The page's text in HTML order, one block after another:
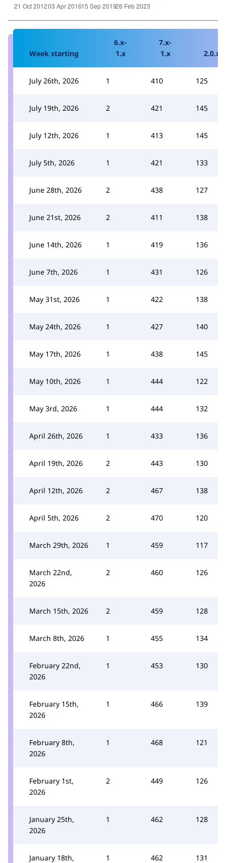
Week starting
6.x-
1.x
7.x-
1.x
2.0.x
July 26th, 2026 1 410 125
July 19th, 2026 2 421 145
July 12th, 2026 1 413 145
July 5th, 2026 1 421 133
June 28th, 2026 2 438 127
June 21st, 2026 2 411 138
June 14th, 2026 1 419 136
June 7th, 2026 1 431 126
May 31st, 2026 1 422 138
May 24th, 2026 1 427 140
May 17th, 2026 1 438 145
May 10th, 2026 1 444 122
May 3rd, 2026 1 444 132
April 26th, 2026 1 433 136
April 19th, 2026 2 443 130
April 12th, 2026 2 467 138
April 5th, 2026 2 470 120
March 29th, 2026 1 459 117
March 22nd,
2026
2 460 126
March 15th, 2026 2 459 128
March 8th, 2026 1 455 134
February 22nd,
2026
1 453 130
February 15th,
2026
1 466 139
February 8th,
2026
1 468 121
February 1st,
2026
2 449 126
January 25th,
2026
1 462 128
January 18th,
1 462 131